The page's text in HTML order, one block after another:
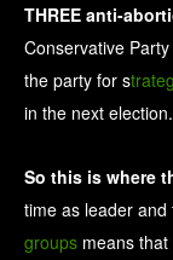
THREE anti-
Conservative
the party for s
in the next election.
So this is where
time as leader
groups means